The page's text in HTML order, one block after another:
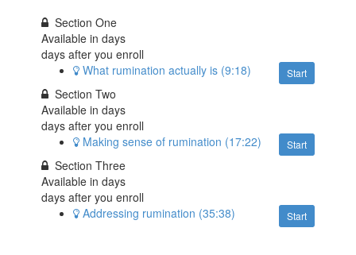
Section One
Available indays
days after you enroll
Start
What rumination actually is (9:18)
Section Two
Available indays
days after you enroll
Start
Making sense of rumination (17:22)
Section Three
Available indays
days after you enroll
Start
Addressing rumination (35:38)